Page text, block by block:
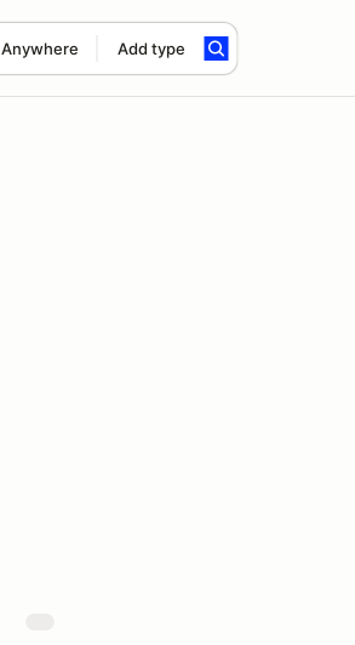
Anywhere Add type